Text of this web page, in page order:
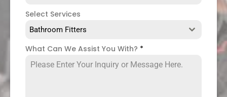
Select Services
Bathroom Fitters
What Can We Assist You With? *